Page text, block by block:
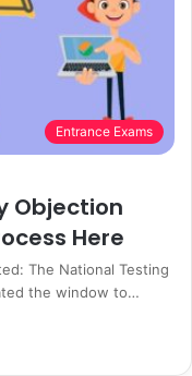
Entrance Exams
Objection
Here
The National Testing
the window to…